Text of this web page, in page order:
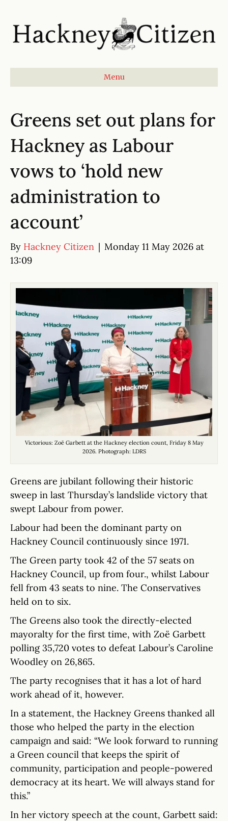
Menu
Greens set out plans for
Hackney as Labour
vows to ‘hold new
administration to
account’
By Hackney Citizen | Monday 11 May 2026 at
13:09
Victorious: Zoë Garbett at the Hackney election count, Friday 8 May
2026. Photograph: LDRS
Greens are jubilant following their historic
sweep in last Thursday’s landslide victory that
swept Labour from power.
Labour had been the dominant party on
Hackney Council continuously since 1971.
The Green party took 42 of the 57 seats on
Hackney Council, up from four., whilst Labour
fell from 43 seats to nine. The Conservatives
held on to six.
The Greens also took the directly-elected
mayoralty for the first time, with Zoë Garbett
polling 35,720 votes to defeat Labour’s Caroline
Woodley on 26,865.
The party recognises that it has a lot of hard
work ahead of it, however.
In a statement, the Hackney Greens thanked all
those who helped the party in the election
campaign and said: “We look forward to running
a Green council that keeps the spirit of
community, participation and people-powered
democracy at its heart. We will always stand for
this.”
In her victory speech at the count, Garbett said: